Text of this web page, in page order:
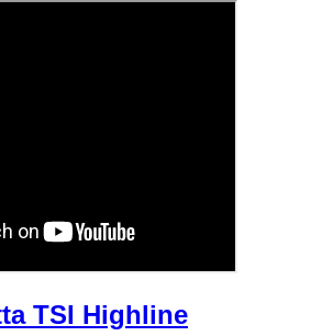
TSI Highline